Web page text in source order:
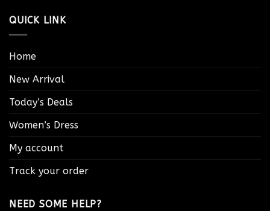
QUICK LINK
Home
New Arrival
Today’s Deals
Women’s Dress
My account
Track your order
NEED SOME HELP?